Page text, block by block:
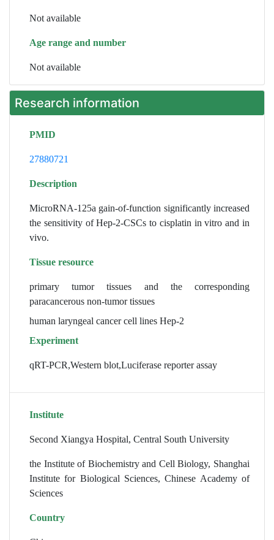
Not available
Age range and number
Not available
Research information
PMID
27880721
Description
MicroRNA-125a gain-of-function significantly increased
the sensitivity of Hep-2-CSCs to cisplatin in vitro and in
vivo.
Tissue resource
primary tumor tissues and the corresponding
paracancerous non-tumor tissues
human laryngeal cancer cell lines Hep-2
Experiment
qRT-PCR,Western blot,Luciferase reporter assay
Institute
Second Xiangya Hospital, Central South University
the Institute of Biochemistry and Cell Biology, Shanghai
Institute for Biological Sciences, Chinese Academy of
Sciences
Country